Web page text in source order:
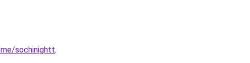
sochinightt.